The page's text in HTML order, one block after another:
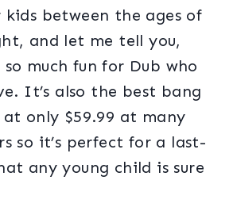
kids between the ages of
and let me tell you,
much fun for Dub who
It’s also the best bang
only $59.99 at many
so it’s perfect for a last-
any young child is sure